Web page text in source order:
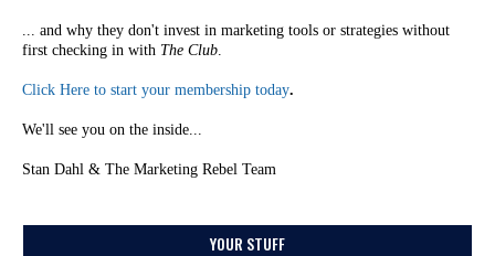
... and why they don't invest in marketing tools or strategies without
first checking in with The Club.
Click Here to start your membership today.
We'll see you on the inside...
Stan Dahl & The Marketing Rebel Team
YOUR STUFF